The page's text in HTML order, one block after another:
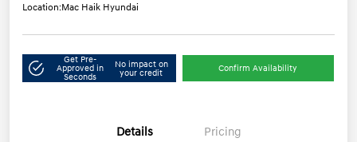
Location:Mac Haik Hyundai
Get Pre-
Approved in
Seconds
No impact on
your credit
Confirm Availability
Details Pricing